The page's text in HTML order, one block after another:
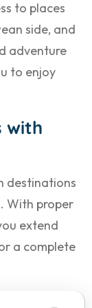
to places
side, and
adventure
to enjoy
with
destinations
With proper
extend
a complete